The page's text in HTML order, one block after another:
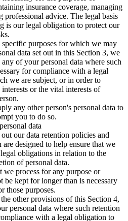
insurance coverage, managing
professional advice. The legal basis
is our legal obligation to protect our
purposes for which we may
data set out in this Section 3, we
any of your personal data where such
for compliance with a legal
we are subject, or in order to
or the vital interests of
any other person's personal data to
you to do so.
data
our data retention policies and
designed to help ensure that we
obligations in relation to the
of personal data.
we process for any purpose or
be kept for longer than is necessary
those purposes.
other provisions of this Section 4,
personal data where such retention
with a legal obligation to